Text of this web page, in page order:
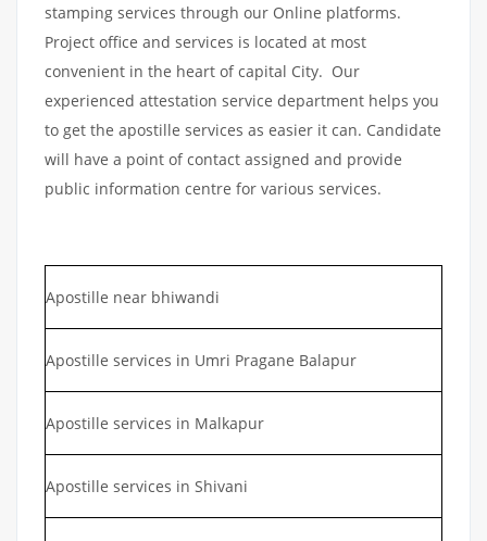
stamping services through our Online platforms.
Project office and services is located at most
convenient in the heart of capital City. Our
experienced attestation service department helps you
to get the apostille services as easier it can. Candidate
will have a point of contact assigned and provide
public information centre for various services.
Apostille near bhiwandi
Apostille services in Umri Pragane Balapur
Apostille services in Malkapur
Apostille services in Shivani